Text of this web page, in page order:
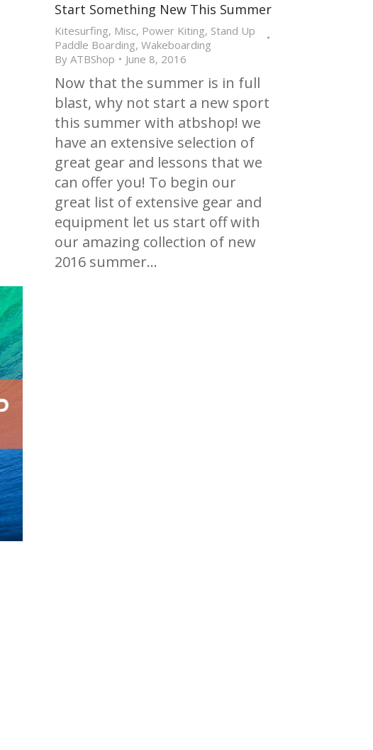
Start Something New This Summer
Kitesurfing, Misc, Power Kiting, Stand Up
Paddle Boarding, Wakeboarding
By ATBShop June 8, 2016
Now that the summer is in full
blast, why not start a new sport
this summer with atbshop! we
have an extensive selection of
great gear and lessons that we
can offer you! To begin our
great list of extensive gear and
equipment let us start off with
our amazing collection of new
2016 summer…